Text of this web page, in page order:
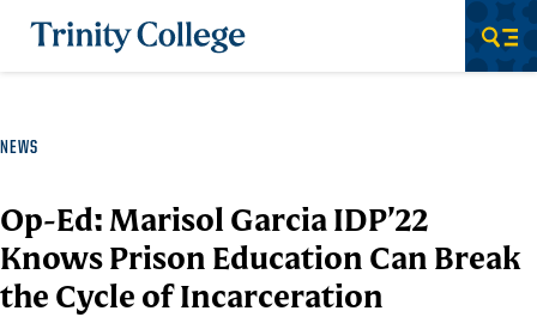
Trinity College
NEWS
Op-Ed: Marisol Garcia IDP’22
Knows Prison Education Can Break
the Cycle of Incarceration